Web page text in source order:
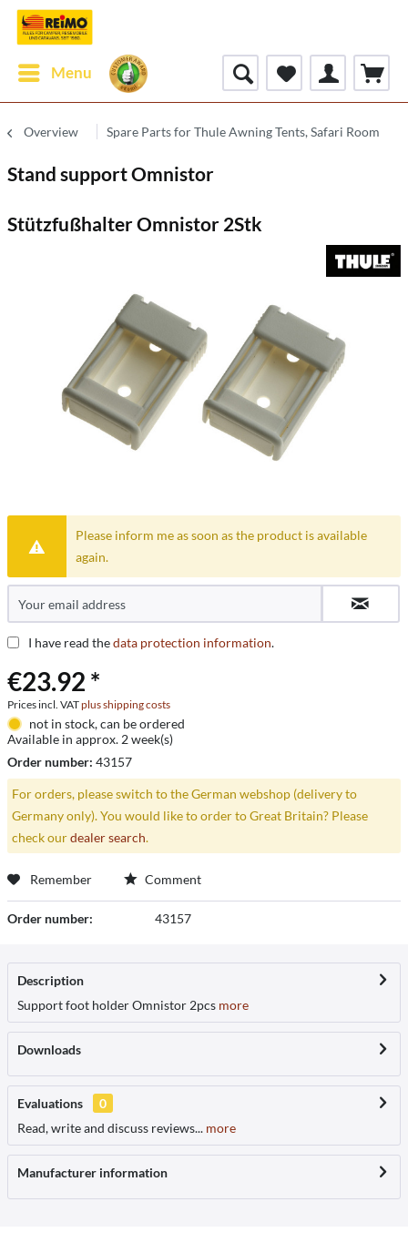
Menu
Overview Spare Parts for Thule Awning Tents, Safari Room
Stand support Omnistor
Stützfußhalter Omnistor 2Stk
Please inform me as soon as the product is available
again.
I have read thedata protection information.
€23.92 *
Prices incl. VATplus shipping costs
not in stock, can be ordered
Available in approx. 2 week(s)
Order number: 43157
For orders, please switch to the German webshop (delivery to
Germany only). You would like to order to Great Britain? Please
check ourdealer search.
Remember Comment
Order number: 43157
Description
Support foot holder Omnistor 2pcs more
Downloads
Evaluations
0
Read, write and discuss reviews... more
Manufacturer information